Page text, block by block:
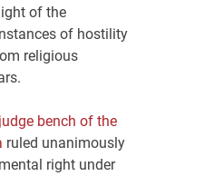
of the
of hostility
religious
bench of the
ruled unanimously
right under